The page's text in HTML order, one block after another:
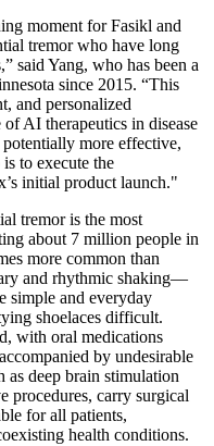
moment for Fasikl and
tremor who have long
said Yang, who has been a
since 2015. “This
and personalized
AI therapeutics in disease
more effective,
to execute the
initial product launch."
tremor is the most
about 7 million people in
more common than
and rhythmic shaking—
simple and everyday
shoelaces difficult.
with oral medications
by undesirable
as deep brain stimulation
procedures, carry surgical
for all patients,
health conditions.